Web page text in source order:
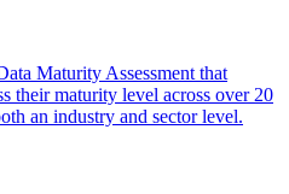
Maturity Assessment that
their maturity level across over 20
an industry and sector level.